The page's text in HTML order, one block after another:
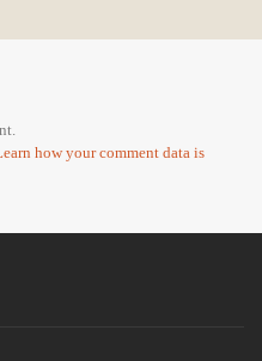
how your comment data is